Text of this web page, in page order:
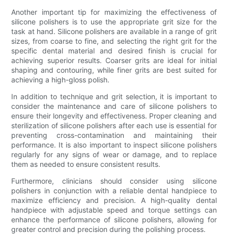
Another important tip for maximizing the effectiveness of
silicone polishers is to use the appropriate grit size for the
task at hand. Silicone polishers are available in a range of grit
sizes, from coarse to fine, and selecting the right grit for the
specific dental material and desired finish is crucial for
achieving superior results. Coarser grits are ideal for initial
shaping and contouring, while finer grits are best suited for
achieving a high-gloss polish.
In addition to technique and grit selection, it is important to
consider the maintenance and care of silicone polishers to
ensure their longevity and effectiveness. Proper cleaning and
sterilization of silicone polishers after each use is essential for
preventing cross-contamination and maintaining their
performance. It is also important to inspect silicone polishers
regularly for any signs of wear or damage, and to replace
them as needed to ensure consistent results.
Furthermore, clinicians should consider using silicone
polishers in conjunction with a reliable dental handpiece to
maximize efficiency and precision. A high-quality dental
handpiece with adjustable speed and torque settings can
enhance the performance of silicone polishers, allowing for
greater control and precision during the polishing process.